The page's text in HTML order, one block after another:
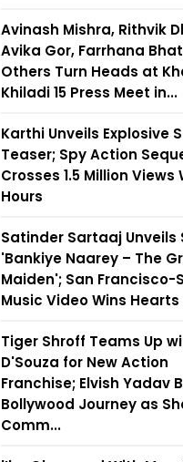
Avinash Mishra, Rithvik
Avika Gor, Farrhana
Others Turn Heads at
Khiladi 15 Press Meet in...
Karthi Unveils Explosive
Teaser; Spy Action
Crosses 1.5 Million Views
Hours
Satinder Sartaaj Unveils
'Bankiye Naarey – The
Maiden'; San Francisco-
Music Video Wins Hearts
Tiger Shroff Teams Up
D'Souza for New Action
Franchise; Elvish Yadav
Bollywood Journey as
Comm...